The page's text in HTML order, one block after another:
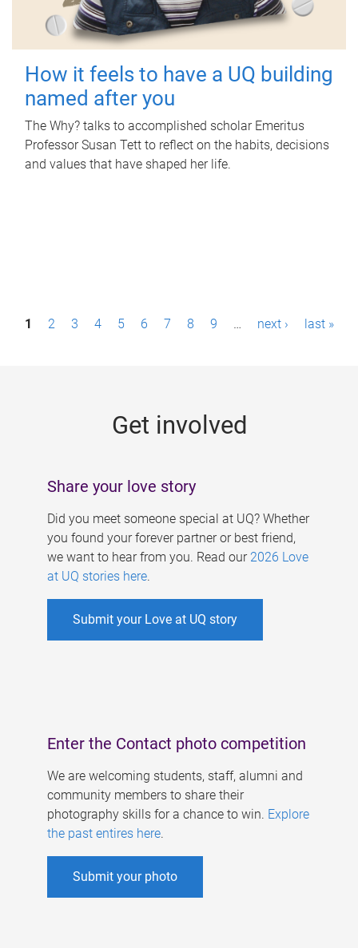
How it feels to have a UQ building
named after you
The Why? talks to accomplished scholar Emeritus
Professor Susan Tett to reflect on the habits, decisions
and values that have shaped her life.
P1 2 3 4 5 6 7 8 9 … next › last »
Get involved
Share your love story
Did you meet someone special at UQ? Whether
you found your forever partner or best friend,
we want to hear from you. Read our 2026 Love
at UQ stories here.
Submit your Love at UQ story
Enter the Contact photo competition
We are welcoming students, staff, alumni and
community members to share their
photography skills for a chance to win. Explore
the past entires here.
Submit your photo